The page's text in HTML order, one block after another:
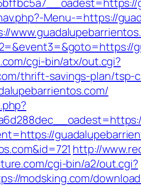
Menu-=https://
cgi-bin/atx/out.cgi?
thrift-savings-plan/tsp-
http://
cgi-bin/a2/out.cgi?
modsking.com/